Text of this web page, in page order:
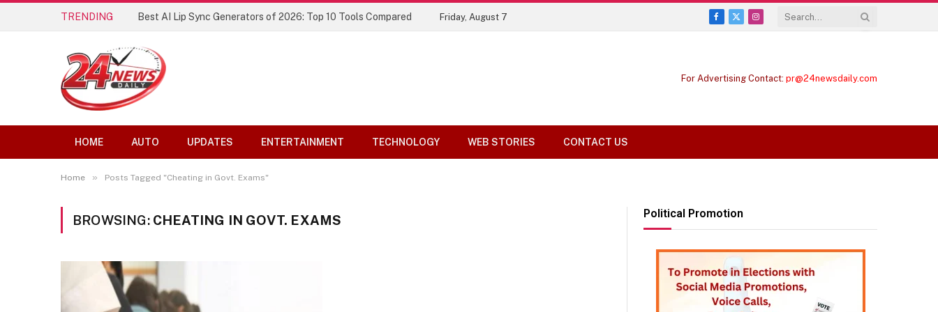
TRENDING Best AI Lip Sync Generators of 2026: Top 10 Tools Compared Friday, August 7
Facebook
X
Instagram
For Advertising Contact: pr@24newsdaily.com
HOME AUTO UPDATES ENTERTAINMENT TECHNOLOGY WEB STORIES CONTACT US
Home » Posts Tagged "Cheating in Govt. Exams"
BROWSING: CHEATING IN GOVT. EXAMS Political Promotion